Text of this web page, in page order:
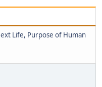
Life, Purpose of Human